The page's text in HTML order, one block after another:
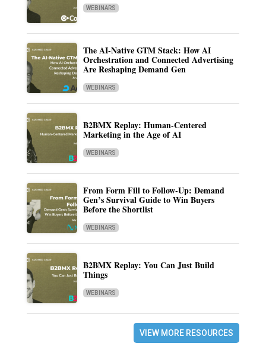
WEBINARS
The AI-Native GTM Stack: How AI
Orchestration and Connected Advertising
Are Reshaping Demand Gen
WEBINARS
B2BMX Replay: Human-Centered
Marketing in the Age of AI
WEBINARS
From Form Fill to Follow-Up: Demand
Gen’s Survival Guide to Win Buyers
Before the Shortlist
WEBINARS
B2BMX Replay: You Can Just Build
Things
WEBINARS
VIEW MORE RESOURCES